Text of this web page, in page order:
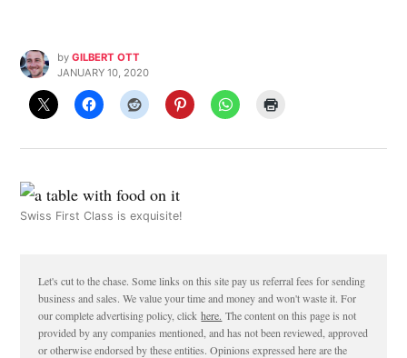
by GILBERT OTT
JANUARY 10, 2020
Swiss First Class is exquisite!
Let's cut to the chase. Some links on this site pay us referral fees for sending
business and sales. We value your time and money and won't waste it. For
our complete advertising policy, clickhere. The content on this page is not
provided by any companies mentioned, and has not been reviewed, approved
or otherwise endorsed by these entities. Opinions expressed here are the